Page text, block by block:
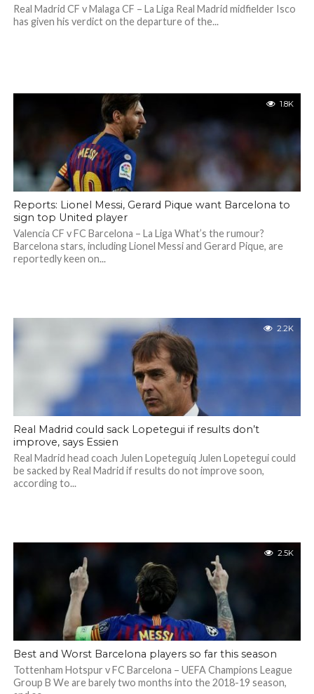
Real Madrid CF v Malaga CF – La Liga Real Madrid midfielder Isco
has given his verdict on the departure of the...
1.8K
Reports: Lionel Messi, Gerard Pique want Barcelona to
sign top United player
Valencia CF v FC Barcelona – La Liga What’s the rumour?
Barcelona stars, including Lionel Messi and Gerard Pique, are
reportedly keen on...
2.2K
Real Madrid could sack Lopetegui if results don’t
improve, says Essien
Real Madrid head coach Julen Lopeteguiq Julen Lopetegui could
be sacked by Real Madrid if results do not improve soon,
according to...
2.5K
Best and Worst Barcelona players so far this season
Tottenham Hotspur v FC Barcelona – UEFA Champions League
Group B We are barely two months into the 2018-19 season,